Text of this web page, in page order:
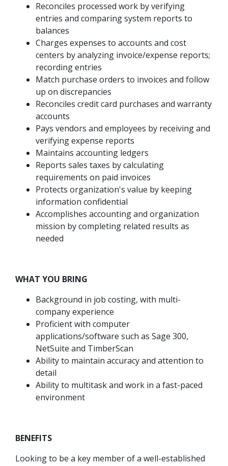
Reconciles processed work by verifying
entries and comparing system reports to
balances
Charges expenses to accounts and cost
centers by analyzing invoice/expense reports;
recording entries
Match purchase orders to invoices and follow
up on discrepancies
Reconciles credit card purchases and warranty
accounts
Pays vendors and employees by receiving and
verifying expense reports
Maintains accounting ledgers
Reports sales taxes by calculating
requirements on paid invoices
Protects organization's value by keeping
information confidential
Accomplishes accounting and organization
mission by completing related results as
needed
WHAT YOU BRING
Background in job costing, with multi-
company experience
Proficient with computer
applications/software such as Sage 300,
NetSuite and TimberScan
Ability to maintain accuracy and attention to
detail
Ability to multitask and work in a fast-paced
environment
BENEFITS
Looking to be a key member of a well-established